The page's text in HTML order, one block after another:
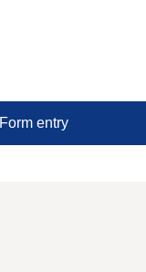
Form entry